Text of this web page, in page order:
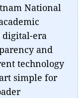
National
digital-era
and
technology
simple for